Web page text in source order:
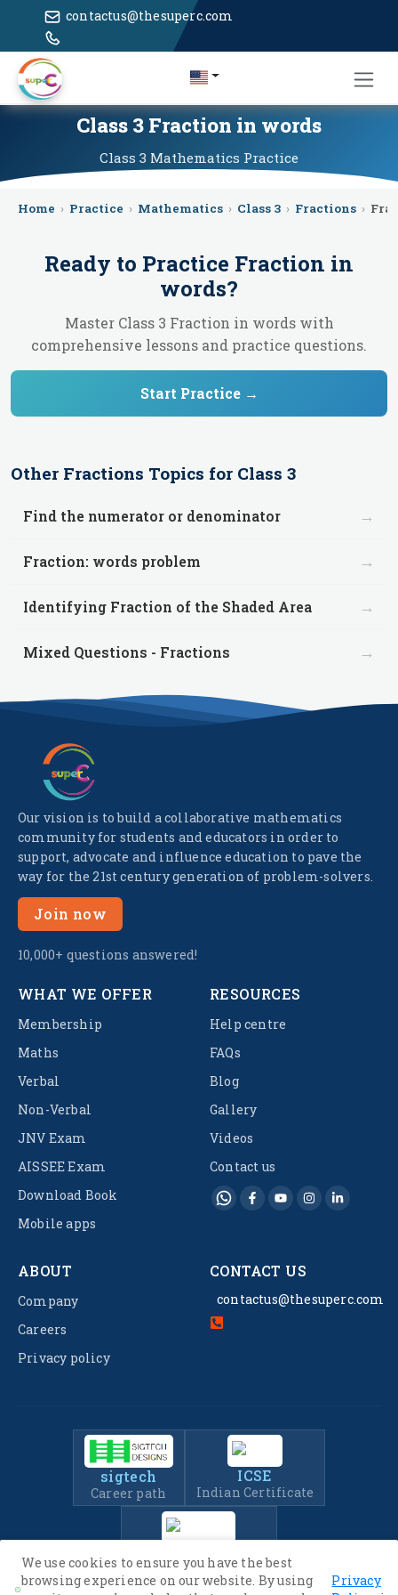
contactus@thesuperc.com
Class 3 Fraction in words
Class 3 Mathematics Practice
Home › Practice › Mathematics › Class 3 › Fractions ›
Ready to Practice Fraction in
words?
Master Class 3 Fraction in words with
comprehensive lessons and practice questions.
Start Practice →
Other Fractions Topics for Class 3
Find the numerator or denominator →
Fraction: words problem →
Identifying Fraction of the Shaded Area →
Mixed Questions - Fractions →
Our vision is to build a collaborative mathematics
community for students and educators in order to
support, advocate and influence education to pave the
way for the 21st century generation of problem-solvers.
Join now
10,000+ questions answered!
WHAT WE OFFER
Membership
Maths
Verbal
Non-Verbal
JNV Exam
AISSEE Exam
Download Book
Mobile apps
RESOURCES
Help centre
FAQs
Blog
Gallery
Videos
Contact us
ABOUT
Company
Careers
Privacy policy
CONTACT US
contactus@thesuperc.com
sigtech
Career path
ICSE
Indian Certificate
Entrance Exam Prep
We use cookies to ensure you have the best
browsing experience on our website. By using
Privacy
.